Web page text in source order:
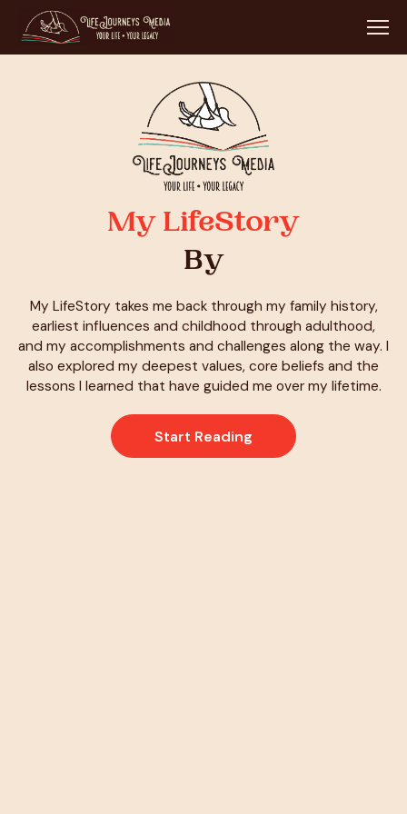
My LifeStory
By
My LifeStory takes me back through my family history,
earliest influences and childhood through adulthood,
and my accomplishments and challenges along the way. I
also explored my deepest values, core beliefs and the
lessons I learned that have guided me over my lifetime.
Start Reading